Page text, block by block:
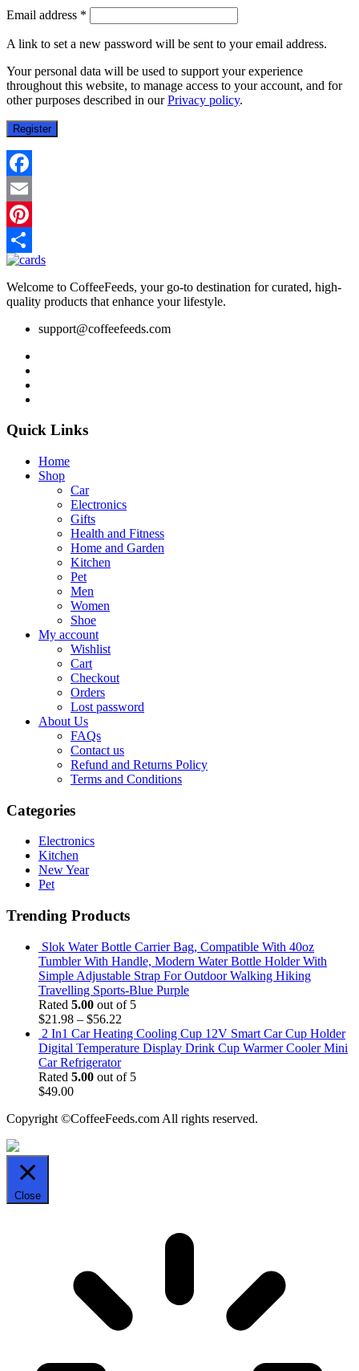
Email address *
A link to set a new password will be sent to your email address.
Your personal data will be used to support your experience
throughout this website, to manage access to your account, and for
other purposes described in ourPrivacy policy.
Register
Facebook
Email
Pinterest
Share
Welcome to CoffeeFeeds, your go-to destination for curated, high-
quality products that enhance your lifestyle.
support@coffeefeeds.com
Quick Links
Home
Shop
Car
Electronics
Gifts
Health and Fitness
Home and Garden
Kitchen
Pet
Men
Women
Shoe
My account
Wishlist
Cart
Checkout
Orders
Lost password
About Us
FAQs
Contact us
Refund and Returns Policy
Terms and Conditions
Categories
Electronics
Kitchen
New Year
Pet
Trending Products
Slok Water Bottle Carrier Bag, Compatible With 40oz
Tumbler With Handle, Modern Water Bottle Holder With
Simple Adjustable Strap For Outdoor Walking Hiking
Travelling Sports-Blue Purple
Rated 5.00 out of 5
$21.98 – $56.22
2 In1 Car Heating Cooling Cup 12V Smart Car Cup Holder
Digital Temperature Display Drink Cup Warmer Cooler Mini
Car Refrigerator
Rated 5.00 out of 5
$49.00
Copyright ©CoffeeFeeds.com All rights reserved.
Close